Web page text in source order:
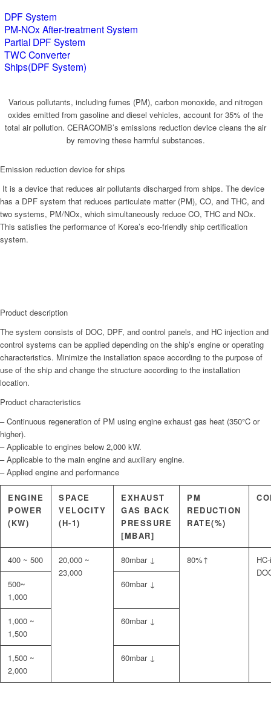
DPF System
PM-NOx After-treatment System
Partial DPF System
TWC Converter
Ships(DPF System)
Various pollutants, including fumes (PM), carbon monoxide, and nitrogen
oxides emitted from gasoline and diesel vehicles, account for 35% of the
total air pollution. CERACOMB’s emissions reduction device cleans the air
by removing these harmful substances.
Emission reduction device for ships
It is a device that reduces air pollutants discharged from ships. The device
has a DPF system that reduces particulate matter (PM), CO, and THC, and
two systems, PM/NOx, which simultaneously reduce CO, THC and NOx.
This satisfies the performance of Korea’s eco-friendly ship certification
system.
Product description
The system consists of DOC, DPF, and control panels, and HC injection and
control systems can be applied depending on the ship’s engine or operating
characteristics. Minimize the installation space according to the purpose of
use of the ship and change the structure according to the installation
location.
Product characteristics
– Continuous regeneration of PM using engine exhaust gas heat (350°C or
higher).
– Applicable to engines below 2,000 kW.
– Applicable to the main engine and auxiliary engine.
– Applied engine and performance
ENGINE
POWER
(KW)
SPACE
VELOCITY
(H-1)
EXHAUST
GAS BACK
PRESSURE
[MBAR]
PM
REDUCTION
RATE(%)
400 ~ 500
20,000 ~
23,000
80mbar ↓ 80%↑
500~
1,000
60mbar ↓
1,000 ~
1,500
60mbar ↓
1,500 ~
2,000
60mbar ↓